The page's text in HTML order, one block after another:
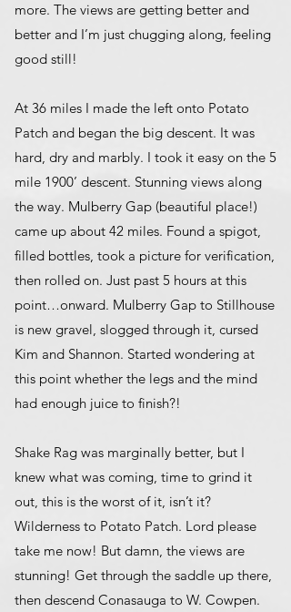
more. The views are getting better and
better and I’m just chugging along, feeling
good still!
At 36 miles I made the left onto Potato
Patch and began the big descent. It was
hard, dry and marbly. I took it easy on the 5
mile 1900’ descent. Stunning views along
the way. Mulberry Gap (beautiful place!)
came up about 42 miles. Found a spigot,
filled bottles, took a picture for verification,
then rolled on. Just past 5 hours at this
point…onward. Mulberry Gap to Stillhouse
is new gravel, slogged through it, cursed
Kim and Shannon. Started wondering at
this point whether the legs and the mind
had enough juice to finish?!
Shake Rag was marginally better, but I
knew what was coming, time to grind it
out, this is the worst of it, isn’t it?
Wilderness to Potato Patch. Lord please
take me now! But damn, the views are
stunning! Get through the saddle up there,
then descend Conasauga to W. Cowpen.